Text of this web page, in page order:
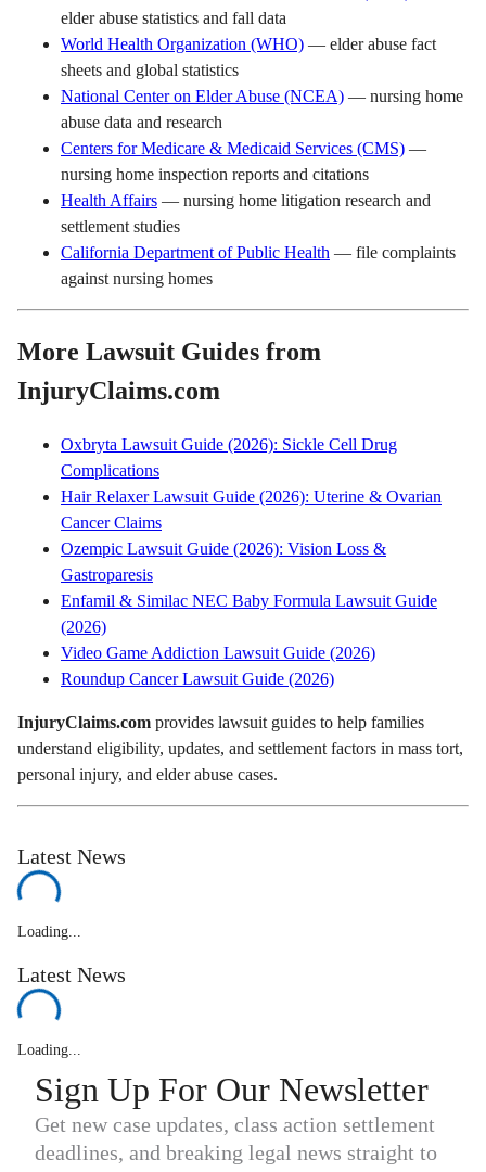
elder abuse statistics and fall data
World Health Organization (WHO) — elder abuse fact
sheets and global statistics
National Center on Elder Abuse (NCEA) — nursing home
abuse data and research
Centers for Medicare & Medicaid Services (CMS) —
nursing home inspection reports and citations
Health Affairs — nursing home litigation research and
settlement studies
California Department of Public Health — file complaints
against nursing homes
More Lawsuit Guides from
InjuryClaims.com
Oxbryta Lawsuit Guide (2026): Sickle Cell Drug
Complications
Hair Relaxer Lawsuit Guide (2026): Uterine & Ovarian
Cancer Claims
Ozempic Lawsuit Guide (2026): Vision Loss &
Gastroparesis
Enfamil & Similac NEC Baby Formula Lawsuit Guide
(2026)
Video Game Addiction Lawsuit Guide (2026)
Roundup Cancer Lawsuit Guide (2026)
InjuryClaims.com provides lawsuit guides to help families
understand eligibility, updates, and settlement factors in mass tort,
personal injury, and elder abuse cases.
Latest News
Loading...
Latest News
Loading...
Sign Up For Our Newsletter
Get new case updates, class action settlement
deadlines, and breaking legal news straight to